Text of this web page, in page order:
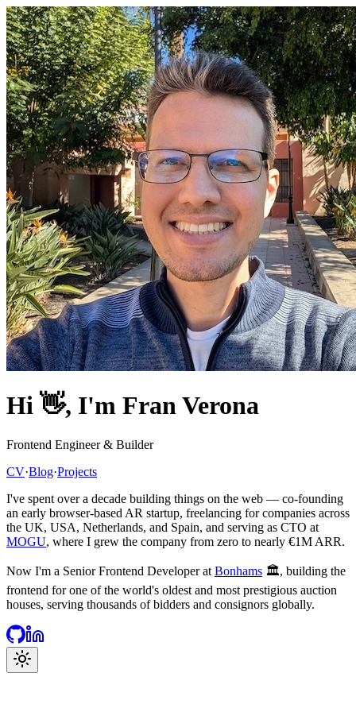
Hi 👋, I'm Fran Verona
Frontend Engineer & Builder
CV·Blog·Projects
I've spent over a decade building things on the web — co-founding
an early browser-based AR startup, freelancing for companies across
the UK, USA, Netherlands, and Spain, and serving as CTO at
MOGU, where I grew the company from zero to nearly €1M ARR.
Now I'm a Senior Frontend Developer at Bonhams 🏛️, building the
frontend for one of the world's oldest and most prestigious auction
houses, serving thousands of bidders and consignors globally.